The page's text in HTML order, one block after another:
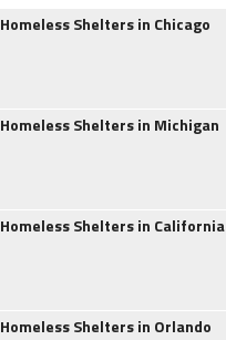
Homeless Shelters in Chicago
Homeless Shelters in Michigan
Homeless Shelters in California
Homeless Shelters in Orlando